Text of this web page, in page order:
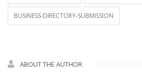
BUSINESS-DIRECTORY-SUBMISSION
ABOUT THE AUTHOR